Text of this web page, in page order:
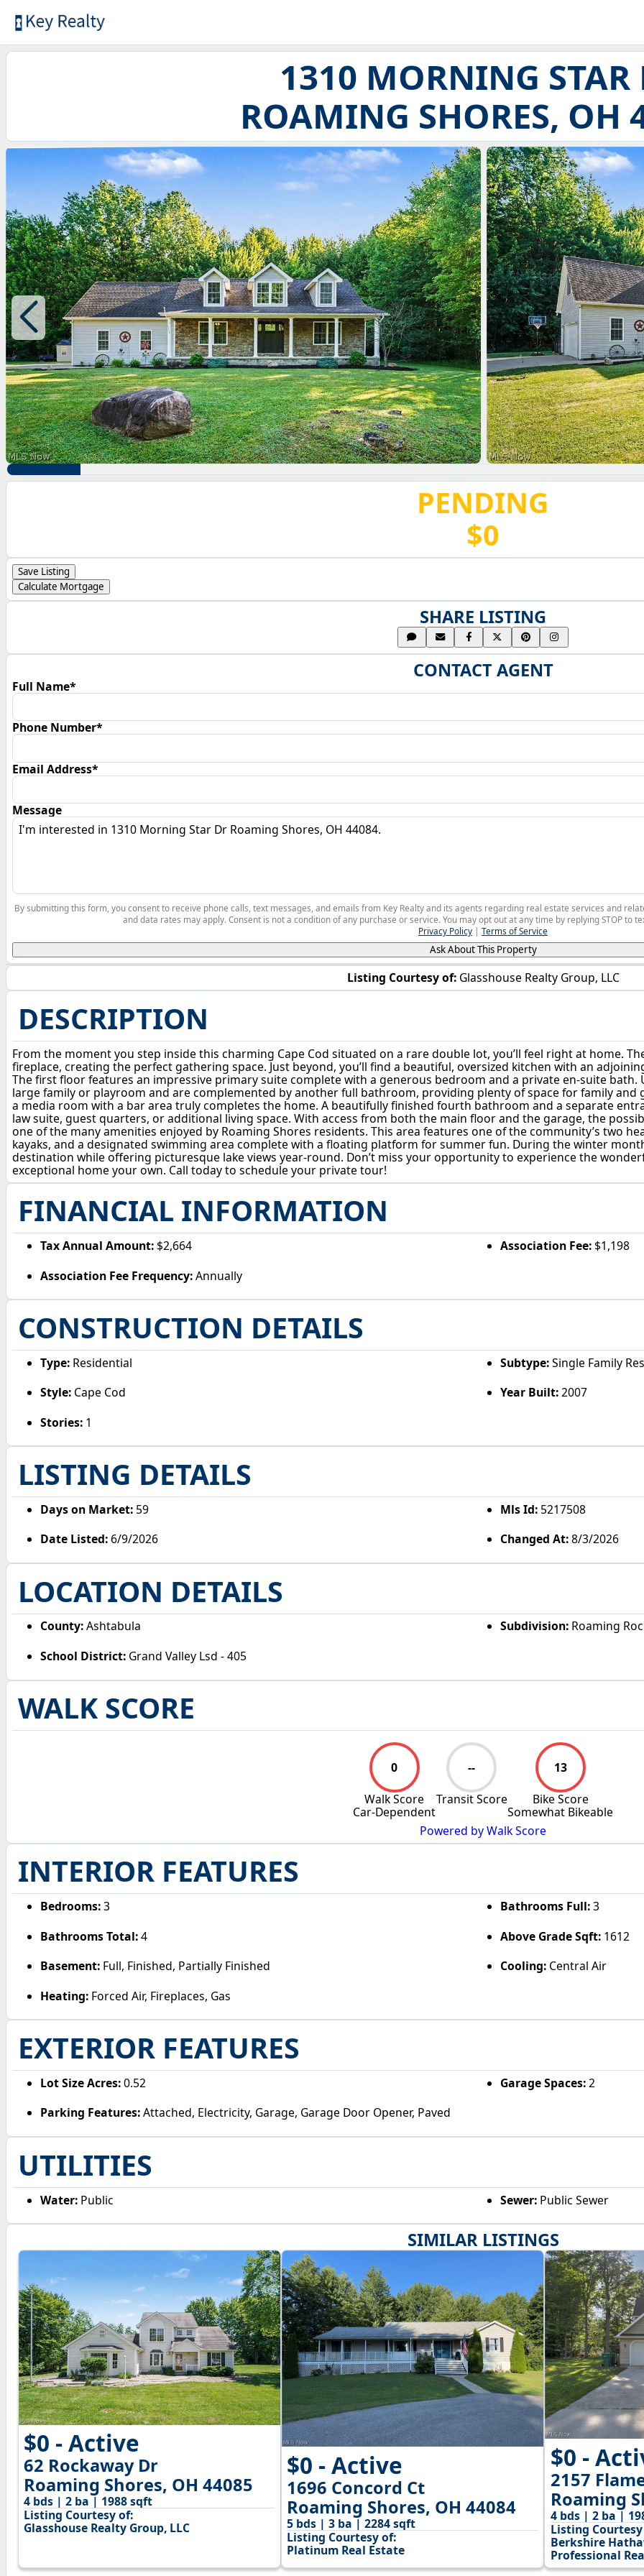
1310 MORNING STAR
ROAMING SHORES, OH
SIMILAR LISTINGS
$0 - Active
62 Rockaway Dr
Roaming Shores, OH 44085
4 bds | 2 ba | 1988 sqft
Listing Courtesy of:
Glasshouse Realty Group, LLC
$0 - Active
1696 Concord Ct
Roaming Shores, OH 44084
5 bds | 3 ba | 2284 sqft
Listing Courtesy of:
Platinum Real Estate
$0 -
2157
Roaming
4 bds | 2 ba |
Listing
Berkshire
Professional
PENDING
$0
Listing Courtesy of: Glasshouse Realty Group, LLC
DESCRIPTION
From the moment you step inside this charming Cape Cod situated on a rare double lot, you’ll feel right at home.
fireplace, creating the perfect gathering space. Just beyond, you’ll find a beautiful, oversized kitchen with an
The first floor features an impressive primary suite complete with a generous bedroom and a private en-suite
large family or playroom and are complemented by another full bathroom, providing plenty of space for family and
a media room with a bar area truly completes the home. A beautifully finished fourth bathroom and a separate
law suite, guest quarters, or additional living space. With access from both the main floor and the garage, the
one of the many amenities enjoyed by Roaming Shores residents. This area features one of the community’s two
kayaks, and a designated swimming area complete with a floating platform for summer fun. During the winter
destination while offering picturesque lake views year-round. Don’t miss your opportunity to experience the
exceptional home your own. Call today to schedule your private tour!
FINANCIAL INFORMATION
Tax Annual Amount: $2,664 Association Fee:$1,198
Association Fee Frequency:Annually
CONSTRUCTION DETAILS
Type: Residential Subtype:Single Family
Style: Cape Cod Year Built:2007
Stories: 1
LISTING DETAILS
Days on Market: 59 Mls Id:5217508
Date Listed:6/9/2026 Changed At:8/3/2026
LOCATION DETAILS
County:Ashtabula Subdivision:Roaming
School District: Grand Valley Lsd - 405
WALK SCORE
0
Walk Score
Car-Dependent
--
Transit Score
13
Bike Score
Somewhat Bikeable
Powered by Walk Score
INTERIOR FEATURES
Bedrooms:3 Bathrooms Full:3
Bathrooms Total:4 Above Grade Sqft:1612
Basement: Full, Finished, Partially Finished Cooling:Central Air
Heating: Forced Air, Fireplaces, Gas
EXTERIOR FEATURES
Lot Size Acres:0.52 Garage Spaces:2
Parking Features:Attached, Electricity, Garage, Garage Door Opener, Paved
UTILITIES
Water: Public Sewer:Public Sewer
Save Listing
Calculate Mortgage
SHARE LISTING
CONTACT AGENT
Full Name*
Phone Number*
Email Address*
Message
By submitting this form, you consent to receive phone calls, text messages, and emails from Key Realty and its agents regarding real estate services and
and data rates may apply. Consent is not a condition of any purchase or service. You may opt out at any time by replying STOP to
Privacy Policy | Terms of Service
Ask About This Property